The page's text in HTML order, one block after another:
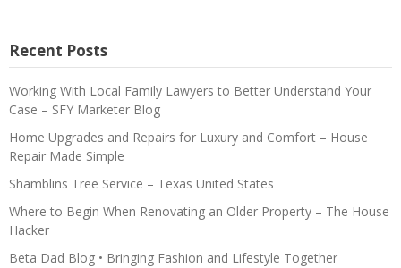
Recent Posts
Working With Local Family Lawyers to Better Understand Your
Case – SFY Marketer Blog
Home Upgrades and Repairs for Luxury and Comfort – House
Repair Made Simple
Shamblins Tree Service – Texas United States
Where to Begin When Renovating an Older Property – The House
Hacker
Beta Dad Blog • Bringing Fashion and Lifestyle Together